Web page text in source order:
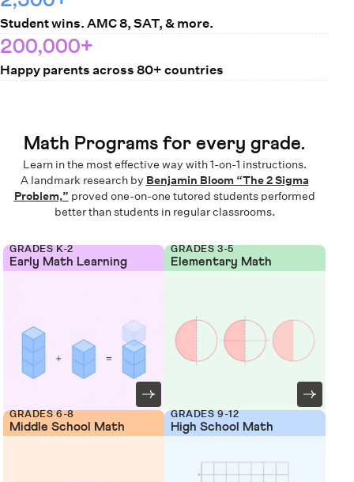
Student wins. AMC 8, SAT, & more.
200,000+
Happy parents across 80+ countries
Math Programs for every grade.
Learn in the most effective way with 1-on-1 instructions.
A landmark research by Benjamin Bloom “The 2 Sigma
Problem,” proved one-on-one tutored students performed
better than students in regular classrooms.
GRADES K-2
Early Math Learning
GRADES 3-5
Elementary Math
GRADES 6-8
Middle School Math
GRADES 9-12
High School Math